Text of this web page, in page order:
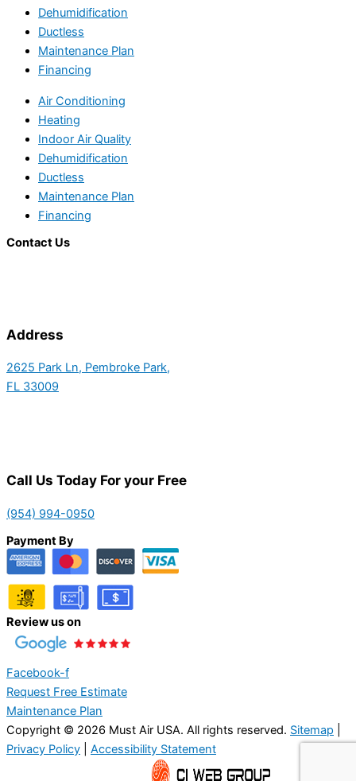
Dehumidification
Ductless
Maintenance Plan
Financing
Air Conditioning
Heating
Indoor Air Quality
Dehumidification
Ductless
Maintenance Plan
Financing
Contact Us
Address
2625 Park Ln, Pembroke Park,
FL 33009
Call Us Today For your Free
(954) 994-0950
Payment By
Review us on
Facebook-f
Request Free Estimate
Maintenance Plan
Copyright © 2026 Must Air USA. All rights reserved. Sitemap
Privacy Policy
Accessibility Statement